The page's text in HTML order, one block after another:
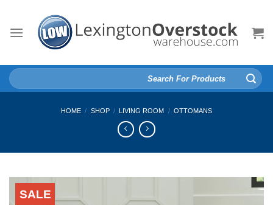
content
Search
for:
HOME / SHOP / LIVING ROOM / OTTOMANS
SALE